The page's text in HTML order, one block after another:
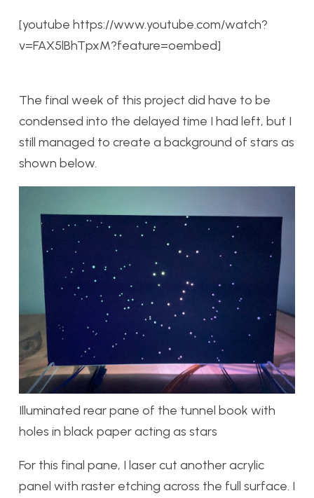
[youtube https://www.youtube.com/watch?
v=FAX5lBhTpxM?feature=oembed]
The final week of this project did have to be
condensed into the delayed time I had left, but I
still managed to create a background of stars as
shown below.
Illuminated rear pane of the tunnel book with
holes in black paper acting as stars
For this final pane, I laser cut another acrylic
panel with raster etching across the full surface. I